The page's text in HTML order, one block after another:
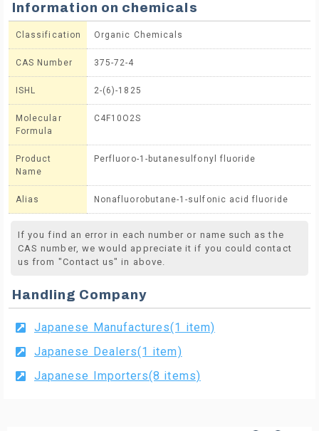
Information on chemicals
Classification Organic Chemicals
CAS Number 375-72-4
ISHL 2-(6)-1825
Molecular
Formula
C4F10O2S
Product
Name
Perfluoro-1-butanesulfonyl fluoride
Alias Nonafluorobutane-1-sulfonic acid fluoride
If you find an error in each number or name such as the
CAS number, we would appreciate it if you could contact
us from "Contact us" in above.
Handling Company
Japanese Manufactures(1 item)
Japanese Dealers(1 item)
Japanese Importers(8 items)